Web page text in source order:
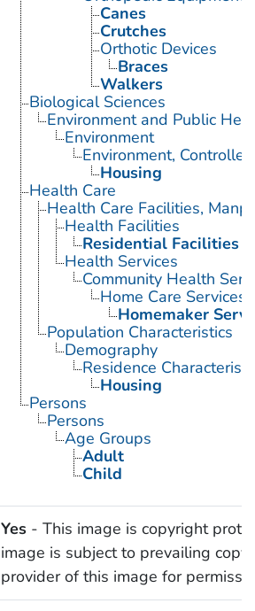
Canes
Crutches
Orthotic Devices
Braces
Walkers
Biological Sciences
Environment and Public
Environment
Environment, Controlled
Housing
Health Care
Health Care Facilities,
Health Facilities
Residential Facilities
Health Services
Community Health
Home Care Services
Homemaker
Population Characteristics
Demography
Residence
Housing
Persons
Persons
Age Groups
Adult
Child
Yes- This image is copyright
image is subject to prevailing
provider of this image for